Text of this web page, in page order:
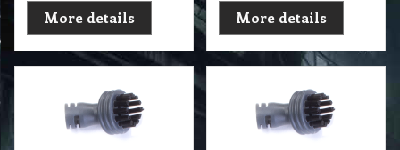
More details
More details